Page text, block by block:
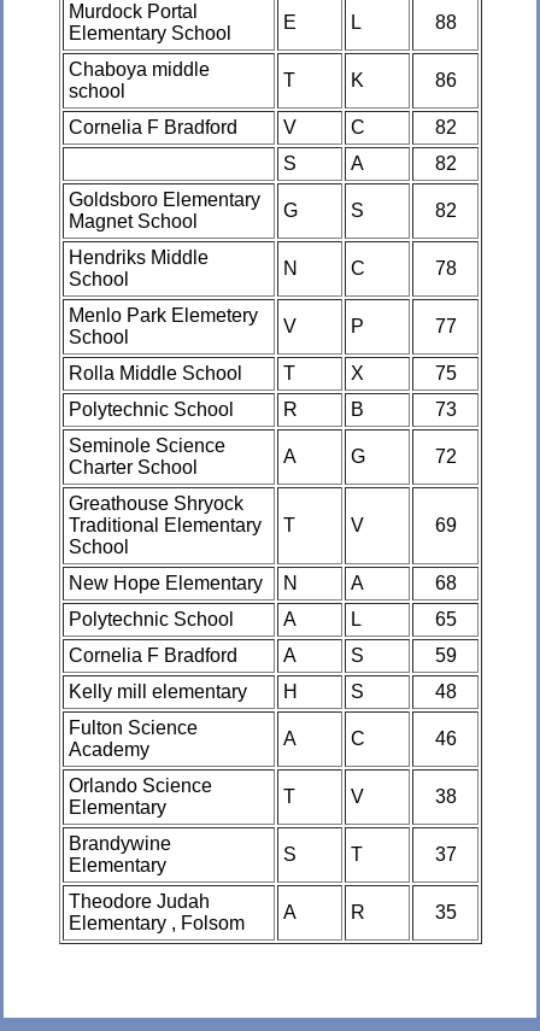
Murdock Portal
Elementary School
E L 88
Chaboya middle
school
T K 86
Cornelia F Bradford V C
82
S
A
82
Goldsboro Elementary
Magnet School
G S 82
Hendriks Middle
School
N C 78
Menlo Park Elemetery
School
V P 77
Rolla Middle School T X
75
Polytechnic School
R B
73
Seminole Science
Charter School
A G 72
Greathouse Shryock
Traditional Elementary
School
T V 69
New Hope Elementary N A
68
Polytechnic School
A L
65
Cornelia F Bradford
A S
59
Kelly mill elementary
H S
48
Fulton Science
Academy
A C 46
Orlando Science
Elementary
T V 38
Brandywine
Elementary
S T 37
Theodore Judah
Elementary , Folsom
A R 35